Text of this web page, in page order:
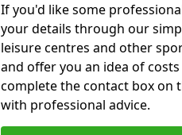
If you'd like some
your details through our
leisure centres and other
and offer you an idea of
complete the contact box on
with professional advice.